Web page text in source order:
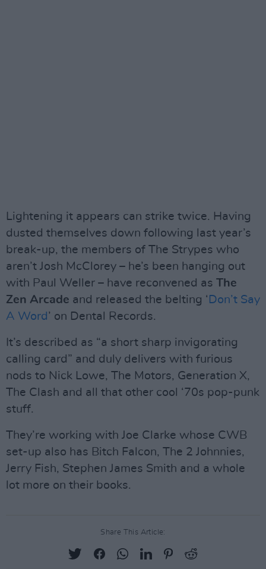
Lightening it appears can strike twice. Having
dusted themselves down following last year’s
break-up, the members of The Strypes who
aren’t Josh McClorey – he’s been hanging out
with Paul Weller – have reconvened as The
Zen Arcade and released the belting ‘ Don’t Say
A Word ’ on Dental Records.
It’s described as “a short sharp invigorating
calling card” and duly delivers with furious
nods to Nick Lowe, The Motors, Generation X,
The Clash and all that other cool ‘70s pop-punk
stuff.
They’re working with Joe Clarke whose CWB
set-up also has Bitch Falcon, The 2 Johnnies,
Jerry Fish, Stephen James Smith and a whole
lot more on their books.
Share This Article: